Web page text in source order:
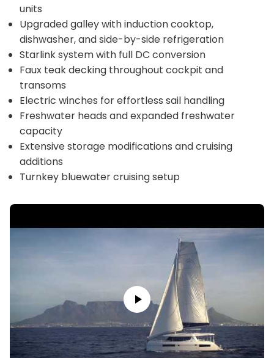
units
Upgraded galley with induction cooktop,
dishwasher, and side-by-side refrigeration
Starlink system with full DC conversion
Faux teak decking throughout cockpit and
transoms
Electric winches for effortless sail handling
Freshwater heads and expanded freshwater
capacity
Extensive storage modifications and cruising
additions
Turnkey bluewater cruising setup